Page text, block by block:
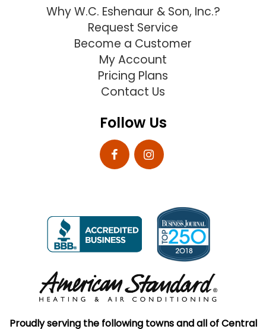
Why W.C. Eshenaur & Son, Inc.?
Request Service
Become a Customer
My Account
Pricing Plans
Contact Us
Follow Us
Proudly serving the following towns and all of Central